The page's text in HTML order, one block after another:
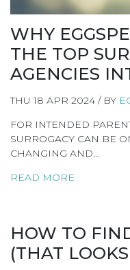
WHY
THE TOP
AGENCIES
THU 18 APR 2024 / BY
FOR INTENDED
SURROGACY CAN BE
CHANGING AND…
READ MORE
HOW TO
(THAT